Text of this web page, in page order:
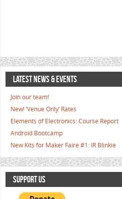
LATEST NEWS & EVENTS
Join our team!
New! ‘Venue Only’ Rates
Elements of Electronics: Course Report
Android Bootcamp
New Kits for Maker Faire #1: IR Blinkie
SUPPORT US